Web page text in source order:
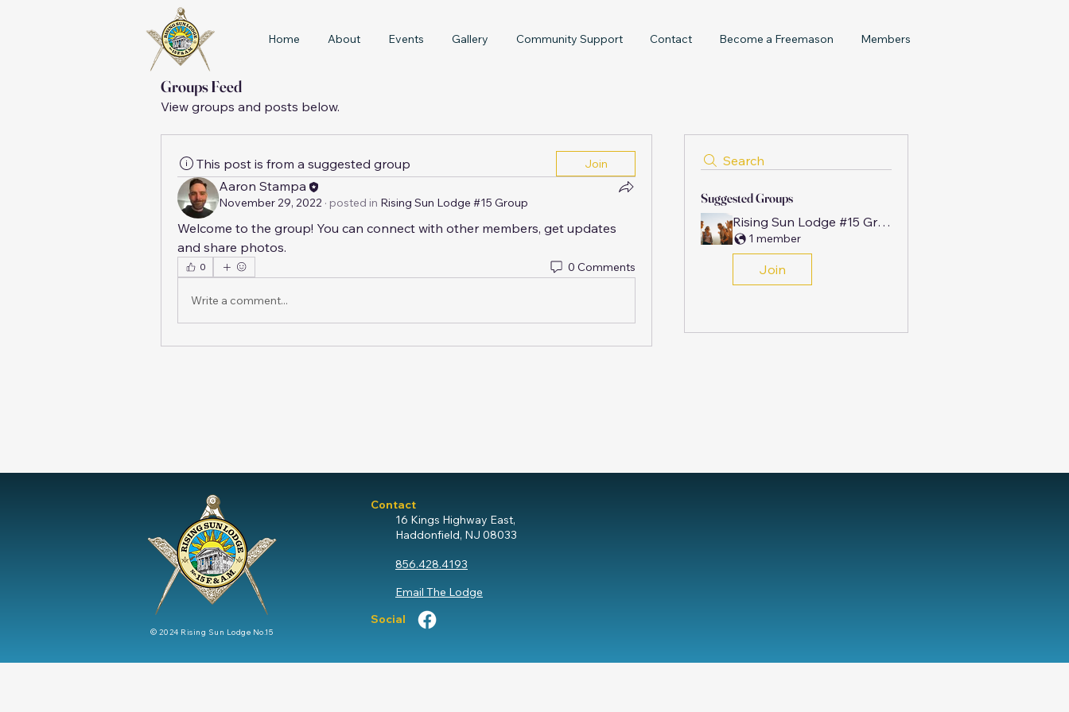
Home About Events Gallery Community Support Contact Become a Freemason Members
Groups Feed
View groups and posts below.
Search
Suggested Groups
Rising Sun Lodge #15 Group
1 member
Join
This post is from a suggested group Join
Aaron Stampa
November 29, 2022 · posted in Rising Sun Lodge #15 Group
Welcome to the group! You can connect with other members, get updates
and share photos.
0 0 Comments
Write a comment...
© 2024 Rising Sun Lodge No.15
Contact
16 Kings Highway East,
Haddonfield, NJ 08033
856.428.4193
Email The Lodge
Social